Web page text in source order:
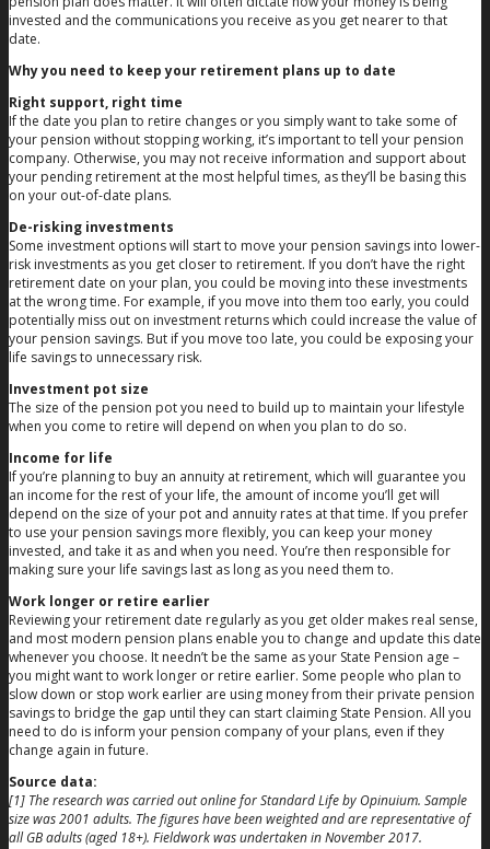
invested and the communications you receive as you get nearer to that
date.
Why you need to keep your retirement plans up to date
Right support, right time
If the date you plan to retire changes or you simply want to take some of
your pension without stopping working, it’s important to tell your pension
company. Otherwise, you may not receive information and support about
your pending retirement at the most helpful times, as they’ll be basing this
on your out-of-date plans.
De-risking investments
Some investment options will start to move your pension savings into lower-
risk investments as you get closer to retirement. If you don’t have the right
retirement date on your plan, you could be moving into these investments
at the wrong time. For example, if you move into them too early, you could
potentially miss out on investment returns which could increase the value of
your pension savings. But if you move too late, you could be exposing your
life savings to unnecessary risk.
Investment pot size
The size of the pension pot you need to build up to maintain your lifestyle
when you come to retire will depend on when you plan to do so.
Income for life
If you’re planning to buy an annuity at retirement, which will guarantee you
an income for the rest of your life, the amount of income you’ll get will
depend on the size of your pot and annuity rates at that time. If you prefer
to use your pension savings more flexibly, you can keep your money
invested, and take it as and when you need. You’re then responsible for
making sure your life savings last as long as you need them to.
Work longer or retire earlier
Reviewing your retirement date regularly as you get older makes real sense,
and most modern pension plans enable you to change and update this date
whenever you choose. It needn’t be the same as your State Pension age –
you might want to work longer or retire earlier. Some people who plan to
slow down or stop work earlier are using money from their private pension
savings to bridge the gap until they can start claiming State Pension. All you
need to do is inform your pension company of your plans, even if they
change again in future.
Source data:
[1] The research was carried out online for Standard Life by Opinuium. Sample
size was 2001 adults. The figures have been weighted and are representative of
all GB adults (aged 18+). Fieldwork was undertaken in November 2017.